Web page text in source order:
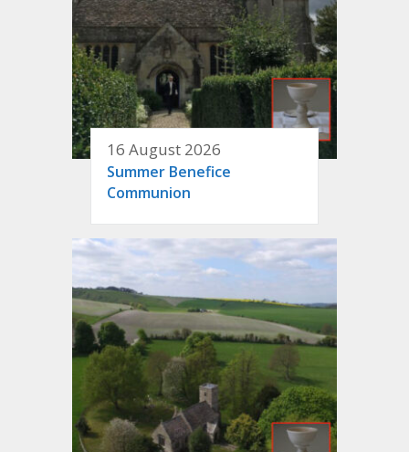
16 August 2026
Summer Benefice
Communion